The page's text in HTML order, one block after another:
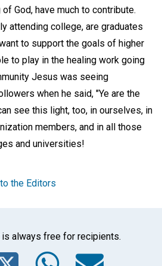
God, have much to contribute.
attending college, are graduates
to support the goals of higher
to play in the healing work going
Jesus was seeing
when he said, "Ye are the
see this light, too, in ourselves, in
members, and in all those
and universities!
the Editors
is always free for recipients.
Twitter